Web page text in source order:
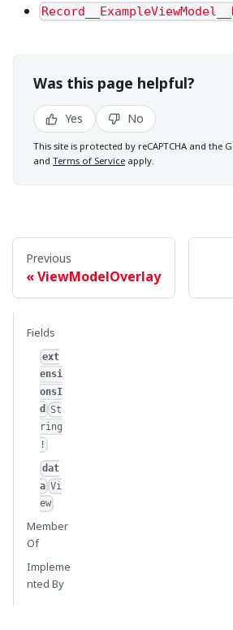
Was this page helpful?
Yes No
This site is protected by reCAPTCHA and the
and Terms of Service apply.
Previous
ViewModelOverlay
Fields
ext
ensi
onsI
d St
ring
!
dat
a Vi
ew
Member
Of
Impleme
nted By